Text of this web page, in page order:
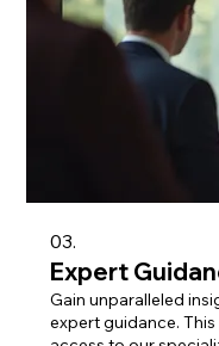
03.
Expert
Gain unparalleled
expert guidance.